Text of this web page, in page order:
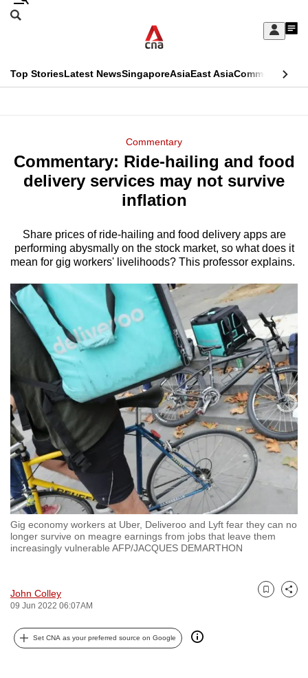
Skip
Sign
My
menu
Search
CNAR
Top StoriesLatest NewsSingaporeAsiaEast AsiaCommentary
Menu
Commentary
Commentary: Ride-hailing and food
delivery services may not survive
inflation
Share prices of ride-hailing and food delivery apps are
performing abysmally on the stock market, so what does it
mean for gig workers' livelihoods? This professor explains.
Gig economy workers at Uber, Deliveroo and Lyft fear they can no
longer survive on meagre earnings from jobs that leave them
increasingly vulnerable AFP/JACQUES DEMARTHON
John Colley
09 Jun 2022 06:07AM
Bookmark
Share
Set CNA as your preferred source on Google
This
longer
supported
We
know
it's
a
hassle
switch
browsers
but
we
want
your
experience
with
CNA
to
be
fast,
secure
best
can
possibly